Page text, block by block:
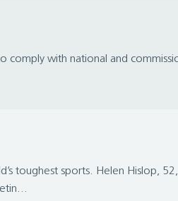
comply with national and
toughest sports. Helen Hislop,